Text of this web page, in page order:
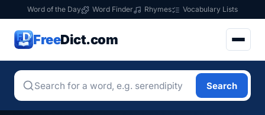
Word of the Day Word Finder Rhymes Vocabulary Lists
FreeDict.com
Search